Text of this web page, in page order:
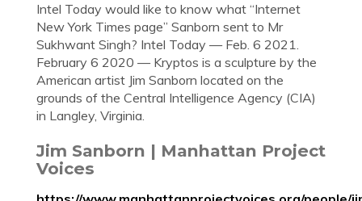
Intel Today would like to know what “Internet
New York Times page” Sanborn sent to Mr
Sukhwant Singh? Intel Today — Feb. 6 2021.
February 6 2020 — Kryptos is a sculpture by the
American artist Jim Sanborn located on the
grounds of the Central Intelligence Agency (CIA)
in Langley, Virginia.
Jim Sanborn | Manhattan Project
Voices